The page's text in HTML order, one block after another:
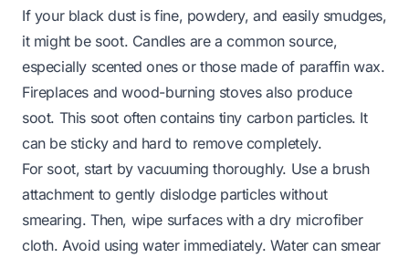
If your black dust is fine, powdery, and easily smudges,
it might be soot. Candles are a common source,
especially scented ones or those made of paraffin wax.
Fireplaces and wood-burning stoves also produce
soot. This soot often contains tiny carbon particles. It
can be sticky and hard to remove completely.
For soot, start by vacuuming thoroughly. Use a brush
attachment to gently dislodge particles without
smearing. Then, wipe surfaces with a dry microfiber
cloth. Avoid using water immediately. Water can smear